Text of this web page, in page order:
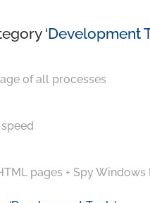
‘Development
of all processes
pages + Spy Windows